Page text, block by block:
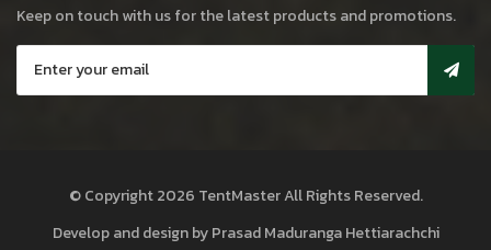
Keep on touch with us for the latest products and promotions.
© Copyright 2026 TentMasterAll Rights Reserved.
Develop and design byPrasad Maduranga Hettiarachchi